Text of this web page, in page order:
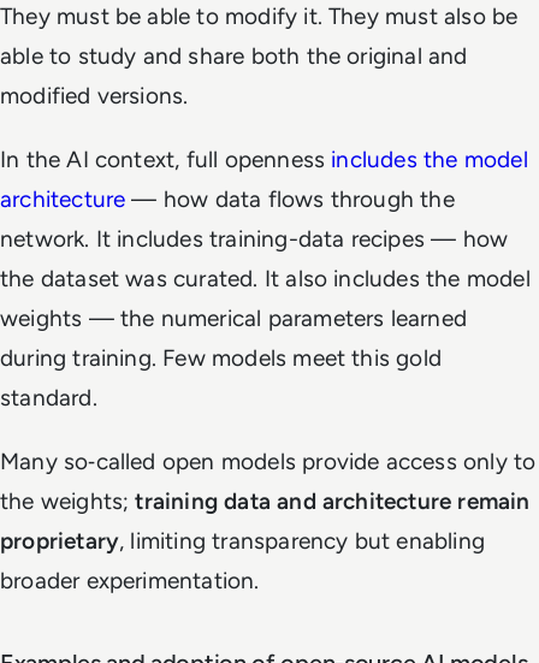
They must be able to modify it. They must also be
able to study and share both the original and
modified versions.
In the AI context, full openness includes the model
architecture — how data flows through the
network. It includes training-data recipes — how
the dataset was curated. It also includes the model
weights — the numerical parameters learned
during training. Few models meet this gold
standard.
Many so‑called open models provide access only to
the weights;training data and architecture remain
proprietary, limiting transparency but enabling
broader experimentation.